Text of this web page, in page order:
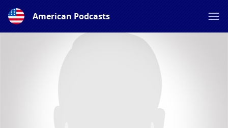
American Podcasts